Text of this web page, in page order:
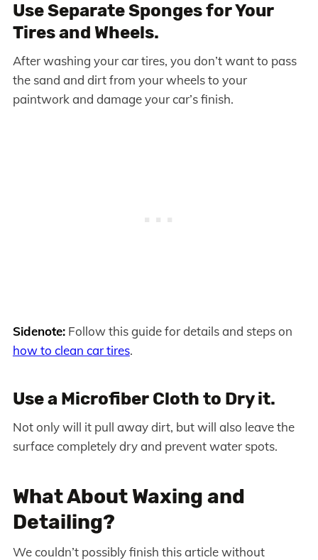
Use Separate Sponges for Your
Tires and Wheels.
After washing your car tires, you don’t want to pass
the sand and dirt from your wheels to your
paintwork and damage your car’s finish.
Sidenote:Follow this guide for details and steps on
how to clean car tires.
Use a Microfiber Cloth to Dry it.
Not only will it pull away dirt, but will also leave the
surface completely dry and prevent water spots.
What About Waxing and
Detailing?
We couldn’t possibly finish this article without